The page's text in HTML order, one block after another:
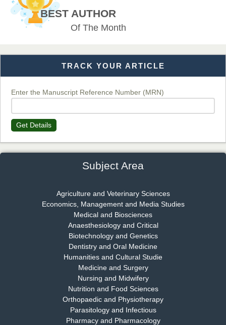
EAS Journal of Veterinary Medical Science
Dr. T. Selvankumar
Chief Editor
Dr. Rejeesh Menon
Chief Editor
EAS Journal of Medicine and Surgery
Dr. S. Jayachandran
Chief Editor
EAS Journal of Dentistry and Oral Medicine
BEST AUTHOR
Of The Month
TRACK YOUR ARTICLE
Enter the Manuscript Reference Number (MRN)
Get Details
Subject Area
Agriculture and Veterinary Sciences
Economics, Management and Media Studies
Medical and Biosciences
Anaesthesiology and Critical
Biotechnology and Genetics
Dentistry and Oral Medicine
Humanities and Cultural Studie
Medicine and Surgery
Nursing and Midwifery
Nutrition and Food Sciences
Orthopaedic and Physiotherapy
Parasitology and Infectious
Pharmacy and Pharmacology